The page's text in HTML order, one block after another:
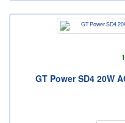
GT Power SD4 20W